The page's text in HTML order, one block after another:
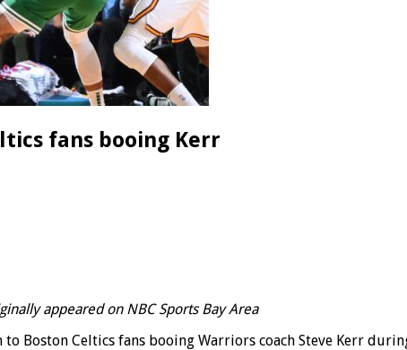
fans booing Kerr
appeared on NBC Sports Bay Area
Boston Celtics fans booing Warriors coach Steve Kerr